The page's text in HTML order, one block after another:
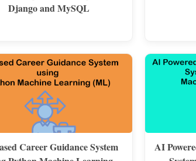
Django and MySQL
Career Guidance System
AI